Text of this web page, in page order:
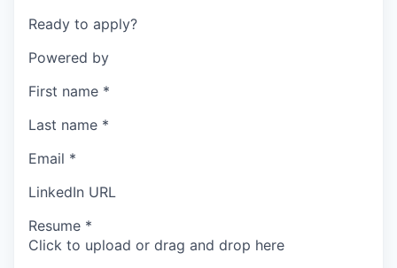
Ready to apply?
Powered by
First name *
Last name *
Email *
LinkedIn URL
Resume *
Click to upload or drag and drop here